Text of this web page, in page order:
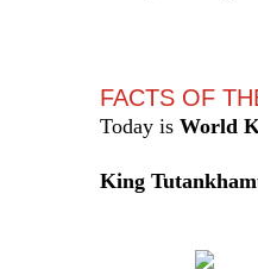
FACTS OF
Today is World
King